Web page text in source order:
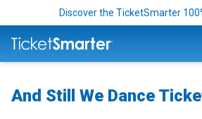
Discover the TicketSmarter
And Still We Dance